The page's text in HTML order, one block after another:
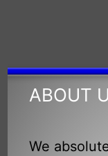
ABOUT
We